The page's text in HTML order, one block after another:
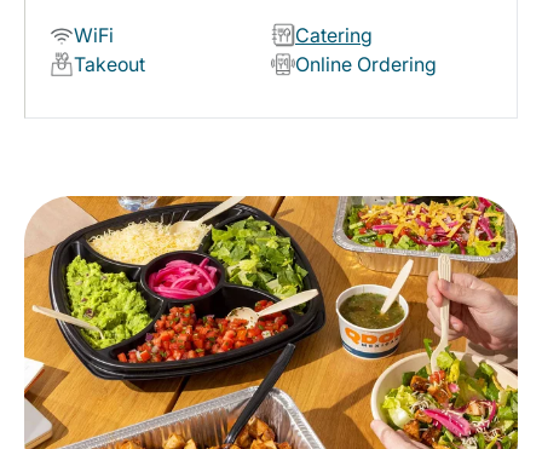
WiFi
Catering
Takeout
Online Ordering